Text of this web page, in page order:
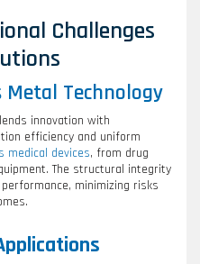
Challenges
Metal Technology
innovation with
efficiency and uniform
medical devices, from drug
The structural integrity
minimizing risks